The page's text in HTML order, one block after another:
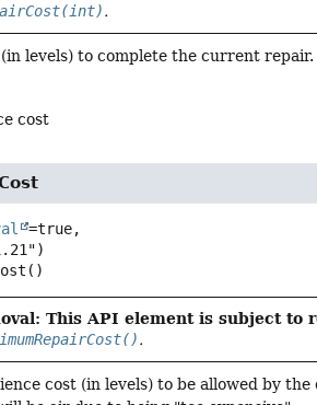
.
levels) to complete the current repair.
cost
=true,
()
This API element is subject to
.
cost (in levels) to be allowed by